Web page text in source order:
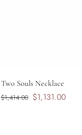
Two Souls Necklace
$1,414.00 $1,131.00